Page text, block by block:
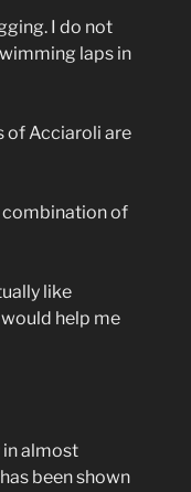
I do not
laps in
of Acciaroli are
combination of
like
help me
in almost
been shown